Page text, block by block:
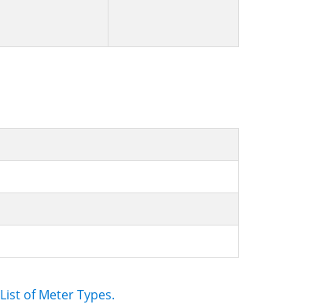
List of Meter Types.